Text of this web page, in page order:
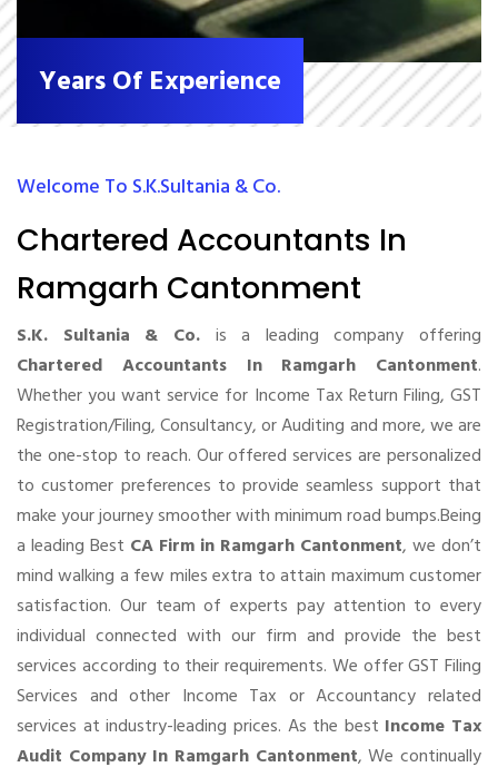
Years Of Experience
Welcome To S.K.Sultania & Co.
Chartered Accountants In
Ramgarh Cantonment
S.K. Sultania & Co.is a leading company offering
Chartered Accountants In Ramgarh Cantonment.
Whether you want service for Income Tax Return Filing, GST
Registration/Filing, Consultancy, or Auditing and more, we are
the one-stop to reach. Our offered services are personalized
to customer preferences to provide seamless support that
make your journey smoother with minimum road bumps.Being
a leading Best CA Firm in Ramgarh Cantonment, we don’t
mind walking a few miles extra to attain maximum customer
satisfaction. Our team of experts pay attention to every
individual connected with our firm and provide the best
services according to their requirements. We offer GST Filing
Services and other Income Tax or Accountancy related
services at industry-leading prices. As the best Income Tax
Audit Company In Ramgarh Cantonment, We continually